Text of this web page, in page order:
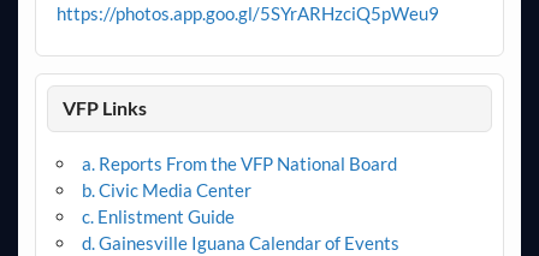
https://photos.app.goo.gl/5SYrARHzciQ5pWeu9
VFP Links
a. Reports From the VFP National Board
b. Civic Media Center
c. Enlistment Guide
d. Gainesville Iguana Calendar of Events